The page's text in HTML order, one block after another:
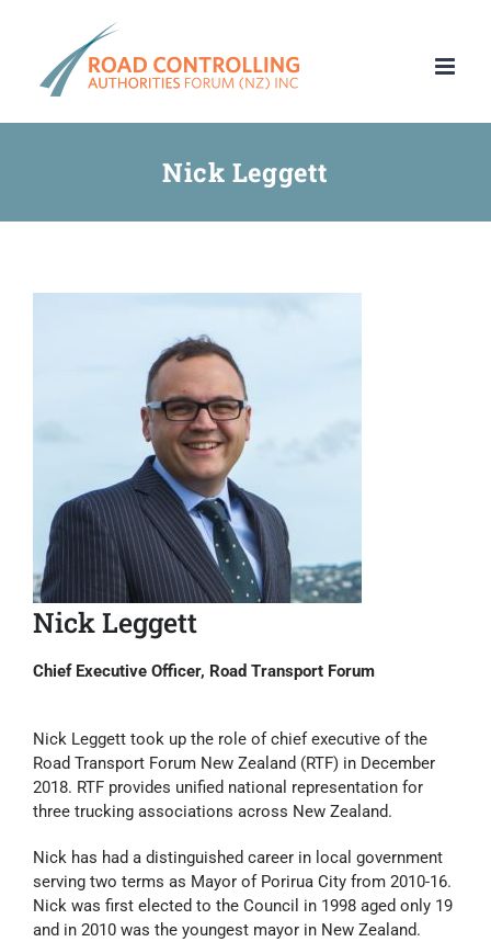
Nick Leggett
Nick Leggett
Chief Executive Officer, Road Transport Forum
Nick Leggett took up the role of chief executive of the
Road Transport Forum New Zealand (RTF) in December
2018. RTF provides unified national representation for
three trucking associations across New Zealand.
Nick has had a distinguished career in local government
serving two terms as Mayor of Porirua City from 2010-16.
Nick was first elected to the Council in 1998 aged only 19
and in 2010 was the youngest mayor in New Zealand.